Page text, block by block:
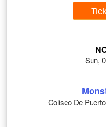
Sun,
Coliseo De